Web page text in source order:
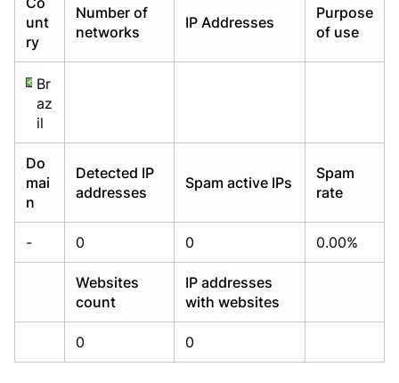
unt
ry
Number of
networks
IP Addresses
Purpose
of use
Br
az
il
Do
mai
n
Detected IP
addresses
Spam active IPs
Spam
rate
- 0 0 0.00%
Websites
count
IP addresses
with websites
0 0
Already have an account?Login
Already have an account?Login